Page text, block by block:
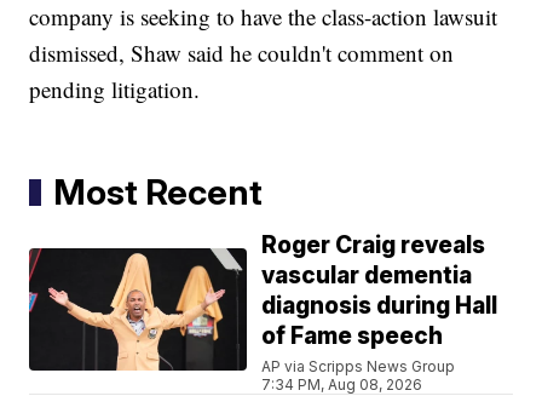
company is seeking to have the class-action lawsuit
dismissed, Shaw said he couldn't comment on
pending litigation.
Most Recent
Roger Craig reveals
vascular dementia
diagnosis during Hall
of Fame speech
AP via Scripps News Group
7:34 PM, Aug 08, 2026